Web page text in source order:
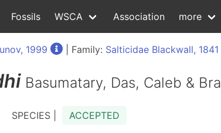
Fossils WSCA Association more
1999 | Family: Salticidae Blackwall, 1841
Basumatary, Das, Caleb &
SPECIES | ACCEPTED